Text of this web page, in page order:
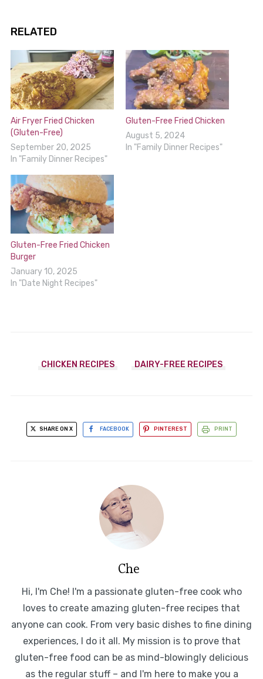
RELATED
Air Fryer Fried Chicken
(Gluten-Free)
September 20, 2025
In "Family Dinner Recipes"
Gluten-Free Fried Chicken
August 5, 2024
In "Family Dinner Recipes"
Gluten-Free Fried Chicken
Burger
January 10, 2025
In "Date Night Recipes"
CHICKEN RECIPES DAIRY-FREE RECIPES
SHARE ON X FACEBOOK PINTEREST PRINT
Che
Hi, I'm Che! I'm a passionate gluten-free cook who
loves to create amazing gluten-free recipes that
anyone can cook. From very basic dishes to fine dining
experiences, I do it all. My mission is to prove that
gluten-free food can be as mind-blowingly delicious
as the regular stuff – and I'm here to make you a